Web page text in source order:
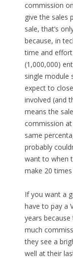
commission
give the sales
sale, that’s
because, in
time and
(1,000,000)
single module
expect to
involved (and
means the
commission
same
probably
want to when
make 20
If you want a
have to pay a
years
much
they see a
well at their